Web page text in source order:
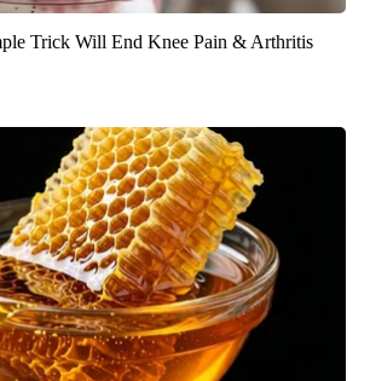
Trick Will End Knee Pain & Arthritis